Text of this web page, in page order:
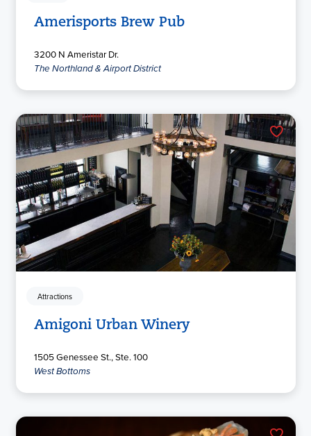
Amerisports Brew Pub
3200 N Ameristar Dr.
The Northland & Airport District
Attractions
Amigoni Urban Winery
1505 Genessee St., Ste. 100
West Bottoms